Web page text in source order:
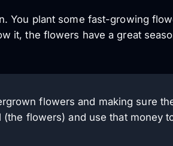
You plant some fast-growing
it, the flowers have a great
flowers and making sure
flowers) and use that money